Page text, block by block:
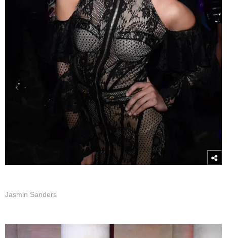
Jasmin Sanders